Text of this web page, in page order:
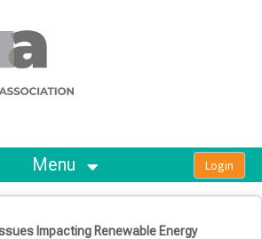
Menu
Impacting Renewable Energy